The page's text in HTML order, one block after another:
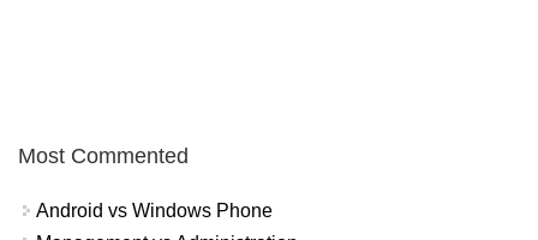
Most Commented
Android vs Windows Phone